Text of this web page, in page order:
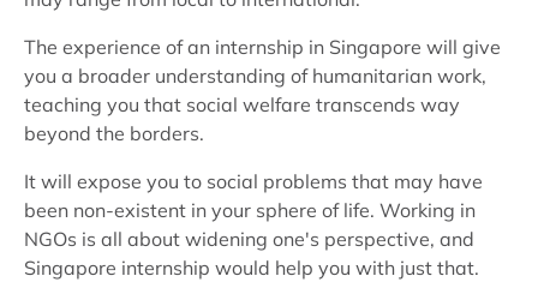
The experience of an internship in Singapore will give
you a broader understanding of humanitarian work,
teaching you that social welfare transcends way
beyond the borders.
It will expose you to social problems that may have
been non-existent in your sphere of life. Working in
NGOs is all about widening one's perspective, and
Singapore internship would help you with just that.